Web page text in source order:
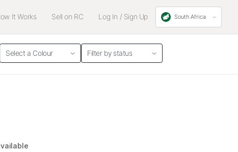
It Works Sell on RC Log In / Sign Up South Africa
Select a Colour Filter by status